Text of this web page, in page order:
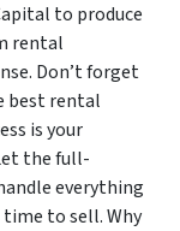
to produce
rental
Don’t forget
best rental
is your
the full-
everything
to sell. Why